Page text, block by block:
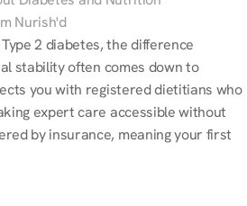
Nurish'd
2 diabetes, the difference
stability often comes down to
you with registered dietitians who
expert care accessible without
by insurance, meaning your first